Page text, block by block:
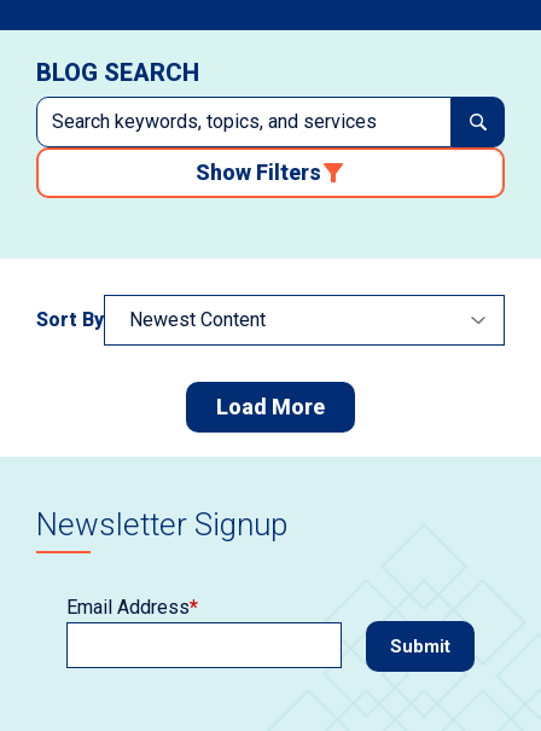
BLOG SEARCH
Show Filters
Sort By
Load More
Newsletter Signup
Email Address*